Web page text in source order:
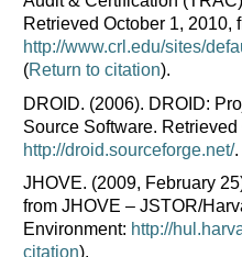
Retrieved October 1, 2010,
http://www.crl.edu/sites/
(Return to citation).
DROID. (2006). DROID:
Source Software.
http://droid.sourceforge.net/.
JHOVE. (2009, February
from JHOVE – JSTOR/
Environment: http://
citation).